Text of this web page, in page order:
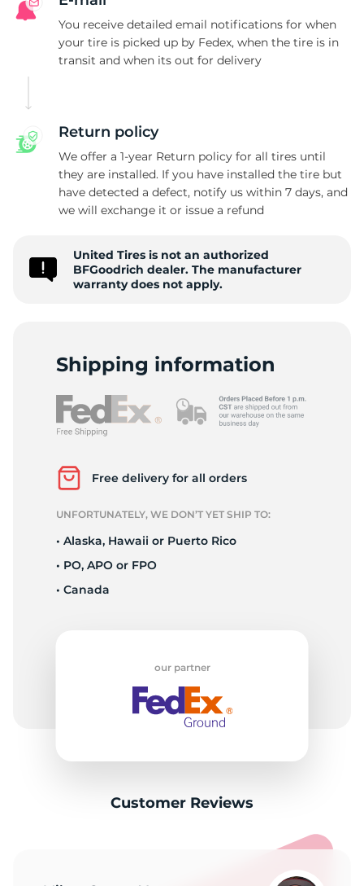
You receive detailed email notifications for when
your tire is picked up by Fedex, when the tire is in
transit and when its out for delivery
Return policy
We offer a 1-year Return policy for all tires until
they are installed. If you have installed the tire but
have detected a defect, notify us within 7 days, and
we will exchange it or issue a refund
United Tires is not an authorized
BFGoodrich dealer. The manufacturer
warranty does not apply.
Shipping information
Free delivery for all orders
UNFORTUNATELY, WE DON’T YET SHIP TO:
• Alaska, Hawaii or Puerto Rico
• PO, APO or FPO
• Canada
our partner
Customer Reviews